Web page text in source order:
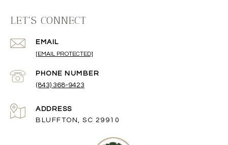
LET'S CONNECT
EMAIL
[EMAIL PROTECTED]
PHONE NUMBER
(843) 368-9423
ADDRESS
BLUFFTON, SC 29910